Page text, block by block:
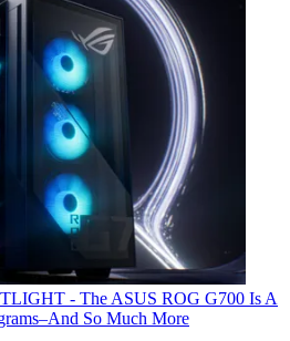
- The ASUS ROG G700 Is A
So Much More